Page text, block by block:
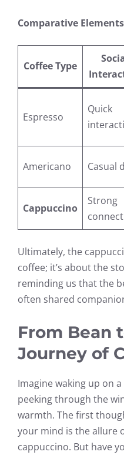
Comparative
Coffee Type
Espresso
Quick
Americano Casual
Cappuccino
Strong
Ultimately, the
coffee; it’s about the
reminding us that the
often shared
From Bean
Journey of
Imagine waking up on
peeking through the
warmth. The first
your mind is the allure
cappuccino. But have